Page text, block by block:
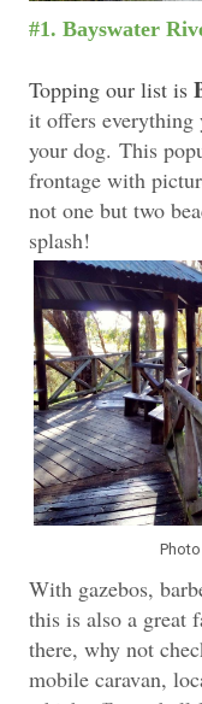
#1. Bayswater
Topping our list is
it offers everything
your dog. This
frontage with
not one but two
splash!
With gazebos,
this is also a great
there, why not
mobile caravan,